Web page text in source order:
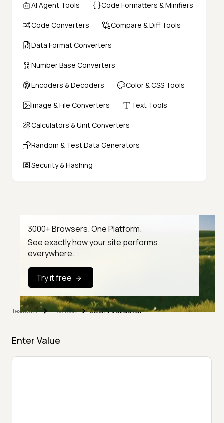
AI Agent Tools Code Formatters & Minifiers
Code Converters Compare & Diff Tools
Data Format Converters
Number Base Converters
Encoders & Decoders Color & CSS Tools
Image & File Converters Text Tools
Calculators & Unit Converters
Random & Test Data Generators
Security & Hashing
3000+ Browsers. One Platform.
See exactly how your site performs
everywhere.
Try it free
TestMu AI Free Tools JSON Validator
Enter Value